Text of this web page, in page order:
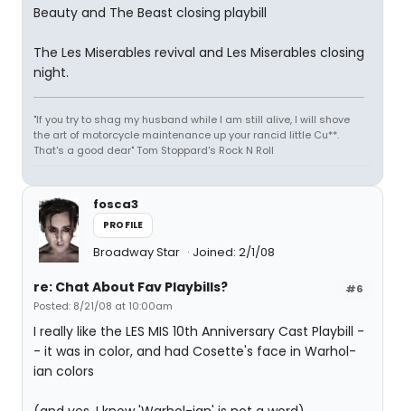
Beauty and The Beast closing playbill
The Les Miserables revival and Les Miserables closing
night.
"If you try to shag my husband while I am still alive, I will shove
the art of motorcycle maintenance up your rancid little Cu**.
That's a good dear" Tom Stoppard's Rock N Roll
fosca3
PROFILE
Broadway Star Joined: 2/1/08
#6
re: Chat About Fav Playbills?
Posted: 8/21/08 at 10:00am
I really like the LES MIS 10th Anniversary Cast Playbill -
- it was in color, and had Cosette's face in Warhol-
ian colors